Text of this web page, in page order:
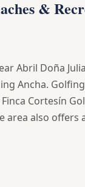
&
Abril Doña
Ancha.
Cortesín
area also offers